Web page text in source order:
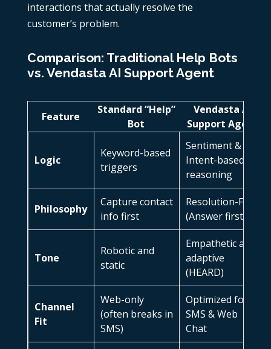
interactions that actually resolve the
customer’s problem.
Comparison: Traditional Help Bots
vs. Vendasta AI Support Agent
Feature
Standard “Help”
Bot
Vendasta AI
Support Agent
Logic
Keyword-based
triggers
Sentiment &
Intent-based
reasoning
Philosophy
Capture contact
info first
Resolution-First
(Answer first)
Tone
Robotic and
static
Empathetic and
adaptive
(HEARD)
Channel
Fit
Web-only
(often breaks in
SMS)
Optimized for
SMS & Web
Chat